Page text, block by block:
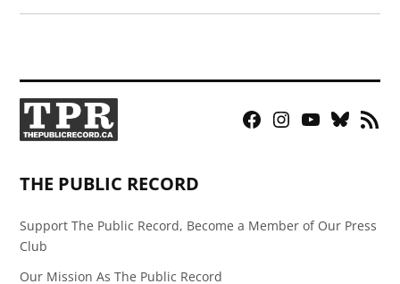
Facebook
Instagram
YouTubeBluesky
RSS
THE PUBLIC RECORD
Support The Public Record, Become a Member of Our Press
Club
Our Mission As The Public Record